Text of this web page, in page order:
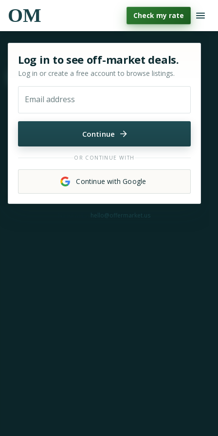
OM Check my rate
Move & zoom
Log in to see off-market deals.
Log in or create a free account to browse listings.
Email address
Continue
OR CONTINUE WITH
Continue with Google
hello@offermarket.us